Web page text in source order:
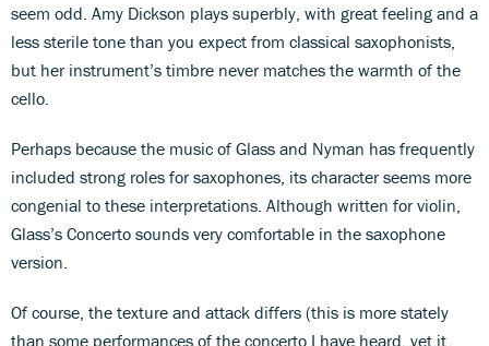
seem odd. Amy Dickson plays superbly, with great feeling and a
less sterile tone than you expect from classical saxophonists,
but her instrument’s timbre never matches the warmth of the
cello.
Perhaps because the music of Glass and Nyman has frequently
included strong roles for saxophones, its character seems more
congenial to these interpretations. Although written for violin,
Glass’s Concerto sounds very comfortable in the saxophone
version.
Of course, the texture and attack differs (this is more stately
than some performances of the concerto I have heard, yet it